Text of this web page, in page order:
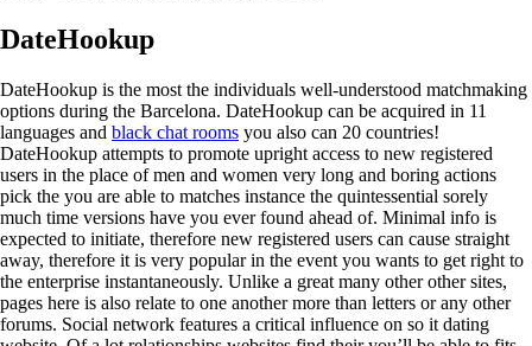
DateHookup
DateHookup is the most the individuals well-understood matchmaking
options during the Barcelona. DateHookup can be acquired in 11
languages and black chat rooms you also can 20 countries!
DateHookup attempts to promote upright access to new registered
users in the place of men and women very long and boring actions
pick the you are able to matches instance the quintessential sorely
much time versions have you ever found ahead of. Minimal info is
expected to initiate, therefore new registered users can cause straight
away, therefore it is very popular in the event you wants to get right to
the enterprise instantaneously. Unlike a great many other other sites,
pages here is also relate to one another more than letters or any other
forums. Social network features a critical influence on so it dating